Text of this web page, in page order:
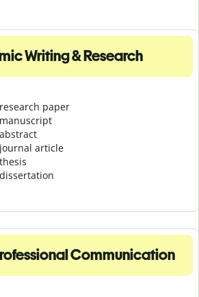
Writing & Research
paper
article
Communication